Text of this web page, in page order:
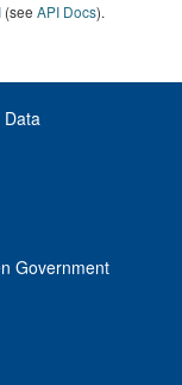
(see API Docs).
Data
Government